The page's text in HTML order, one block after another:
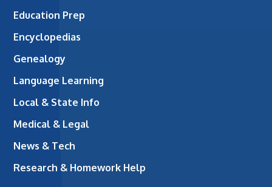
Education Prep
Encyclopedias
Genealogy
Language Learning
Local & State Info
Medical & Legal
News & Tech
Research & Homework Help